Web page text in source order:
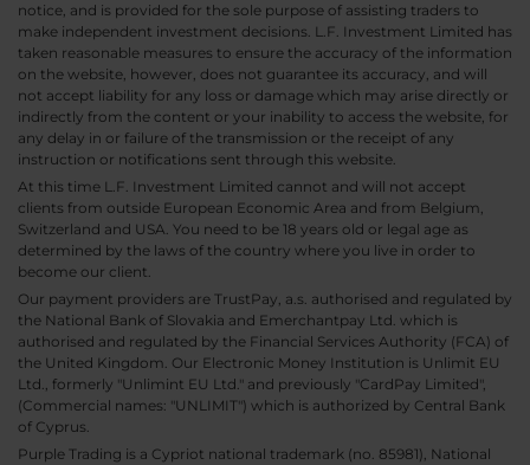
notice, and is provided for the sole purpose of assisting traders to
make independent investment decisions. L.F. Investment Limited has
taken reasonable measures to ensure the accuracy of the information
on the website, however, does not guarantee its accuracy, and will
not accept liability for any loss or damage which may arise directly or
indirectly from the content or your inability to access the website, for
any delay in or failure of the transmission or the receipt of any
instruction or notifications sent through this website.
At this time L.F. Investment Limited cannot and will not accept
clients from outside European Economic Area and from Belgium,
Switzerland and USA. You need to be 18 years old or legal age as
determined by the laws of the country where you live in order to
become our client.
Our payment providers are TrustPay, a.s. authorised and regulated by
the National Bank of Slovakia and Emerchantpay Ltd. which is
authorised and regulated by the Financial Services Authority (FCA) of
the United Kingdom. Our Electronic Money Institution is Unlimit EU
Ltd., formerly "Unlimint EU Ltd." and previously "CardPay Limited",
(Commercial names: "UNLIMIT") which is authorized by Central Bank
of Cyprus.
Purple Trading is a Cypriot national trademark (no. 85981), National